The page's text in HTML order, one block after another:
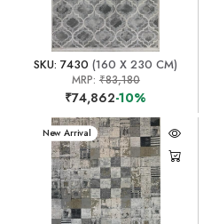
SKU: 7430 (160 X 230 CM)
MRP: ₹83,180
₹74,862-10%
New Arrival